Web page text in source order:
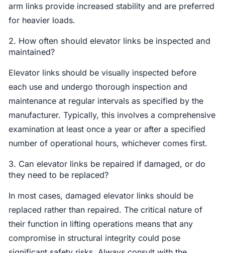
arm links provide increased stability and are preferred
for heavier loads.
2. How often should elevator links be inspected and
maintained?
Elevator links should be visually inspected before
each use and undergo thorough inspection and
maintenance at regular intervals as specified by the
manufacturer. Typically, this involves a comprehensive
examination at least once a year or after a specified
number of operational hours, whichever comes first.
3. Can elevator links be repaired if damaged, or do
they need to be replaced?
In most cases, damaged elevator links should be
replaced rather than repaired. The critical nature of
their function in lifting operations means that any
compromise in structural integrity could pose